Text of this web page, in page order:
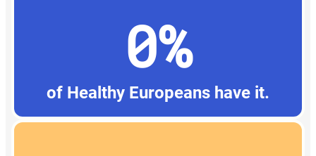
0%
of Healthy Europeans have it.